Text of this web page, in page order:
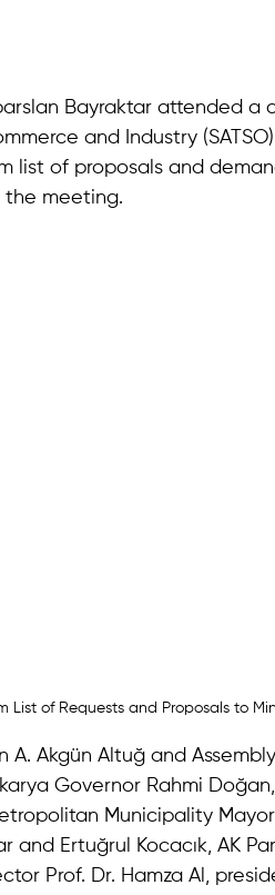
Bayraktar attended a
and Industry
list of proposals and
the meeting.
List of Requests and Proposals to
A. Akgün Altuğ and
Governor Rahmi
Municipality
and Ertuğrul Kocacık, AK
Prof. Dr. Hamza Al,